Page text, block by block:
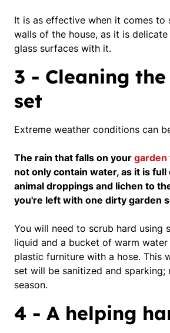
It is as effective when it comes to
walls of the house, as it is
glass surfaces with it.
3 - Cleaning
set
Extreme weather conditions can
The rain that falls on your
not only contain water, as it is full
animal droppings and lichen to
you're left with one dirty garden
You will need to scrub hard using
liquid and a bucket of warm
plastic furniture with a hose. This
set will be sanitized and
season.
4 - A helping